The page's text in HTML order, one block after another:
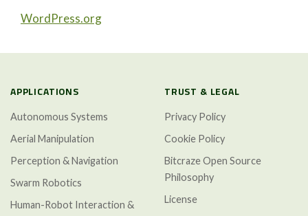
WordPress.org
APPLICATIONS
Autonomous Systems
Aerial Manipulation
Perception & Navigation
Swarm Robotics
Human-Robot Interaction &
TRUST & LEGAL
Privacy Policy
Cookie Policy
Bitcraze Open Source
Philosophy
License